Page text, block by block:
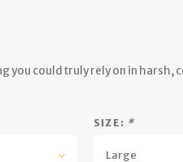
you could truly rely on in harsh,
SIZE: *
Large